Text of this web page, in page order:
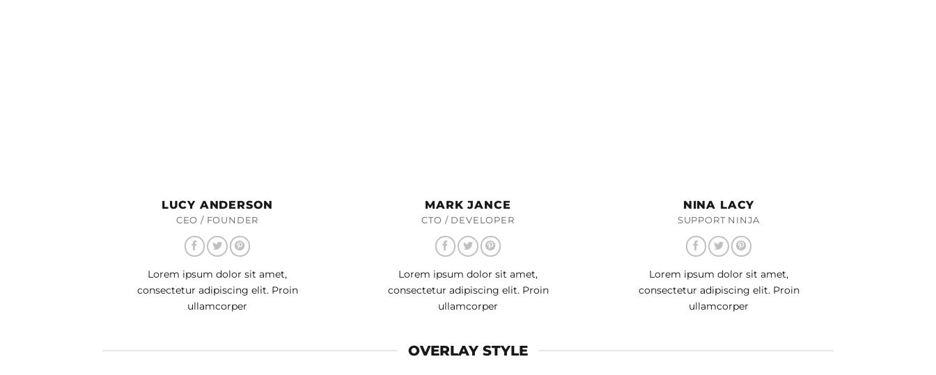
LUCY ANDERSON
CEO / FOUNDER
Lorem ipsum dolor sit amet,
consectetur adipiscing elit. Proin
ullamcorper
MARK JANCE
CTO / DEVELOPER
Lorem ipsum dolor sit amet,
consectetur adipiscing elit. Proin
ullamcorper
NINA LACY
SUPPORT NINJA
Lorem ipsum dolor sit amet,
consectetur adipiscing elit. Proin
ullamcorper
OVERLAY STYLE